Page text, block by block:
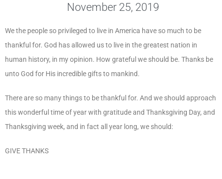
November 25, 2019
We the people so privileged to live in America have so much to be
thankful for. God has allowed us to live in the greatest nation in
human history, in my opinion. How grateful we should be. Thanks be
unto God for His incredible gifts to mankind.
There are so many things to be thankful for. And we should approach
this wonderful time of year with gratitude and Thanksgiving Day, and
Thanksgiving week, and in fact all year long, we should:
GIVE THANKS